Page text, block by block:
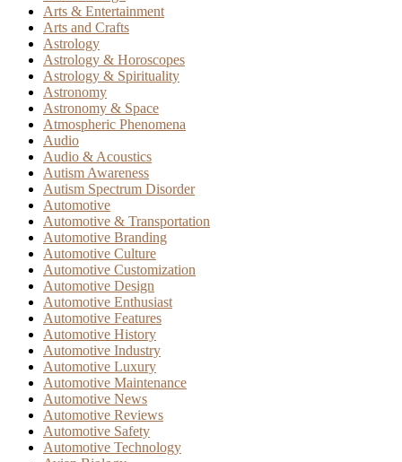
Arts & Entertainment
Arts and Crafts
Astrology
Astrology & Horoscopes
Astrology & Spirituality
Astronomy
Astronomy & Space
Atmospheric Phenomena
Audio
Audio & Acoustics
Autism Awareness
Autism Spectrum Disorder
Automotive
Automotive & Transportation
Automotive Branding
Automotive Culture
Automotive Customization
Automotive Design
Automotive Enthusiast
Automotive Features
Automotive History
Automotive Industry
Automotive Luxury
Automotive Maintenance
Automotive News
Automotive Reviews
Automotive Safety
Automotive Technology